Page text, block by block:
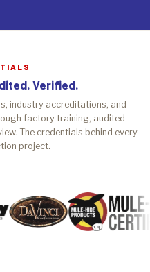
Verified.
industry accreditations, and
factory training, audited
The credentials behind every
project.